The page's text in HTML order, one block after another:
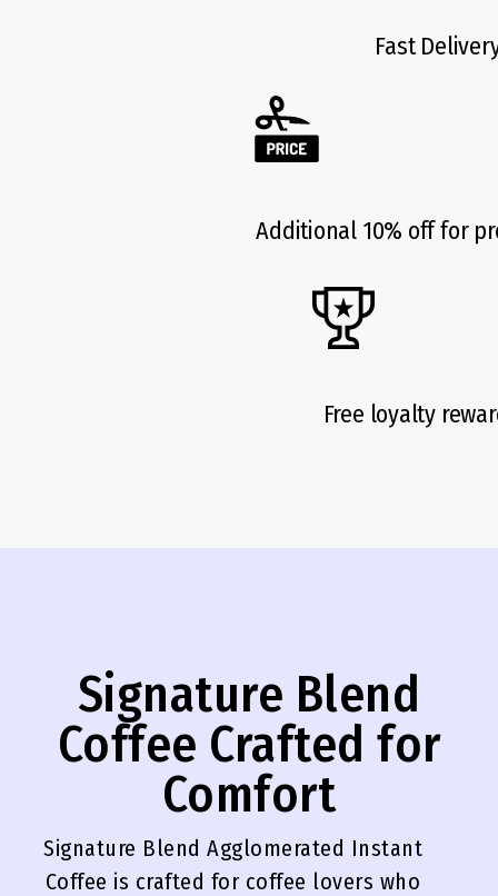
Fast
Additional 10% off for
Free loyalty
Signature Blend
Coffee Crafted for
Comfort
Signature Blend Agglomerated Instant
Coffee is crafted for coffee lovers who